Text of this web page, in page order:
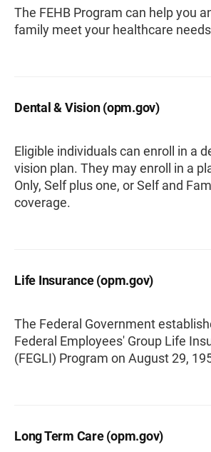
The FEHB Program can help you
family meet your healthcare
Dental & Vision (opm.gov)
Eligible individuals can enroll in a
vision plan. They may enroll in a
Only, Self plus one, or Self and
coverage.
Life Insurance (opm.gov)
The Federal Government
Federal Employees' Group Life
(FEGLI) Program on August 29,
Long Term Care (opm.gov)